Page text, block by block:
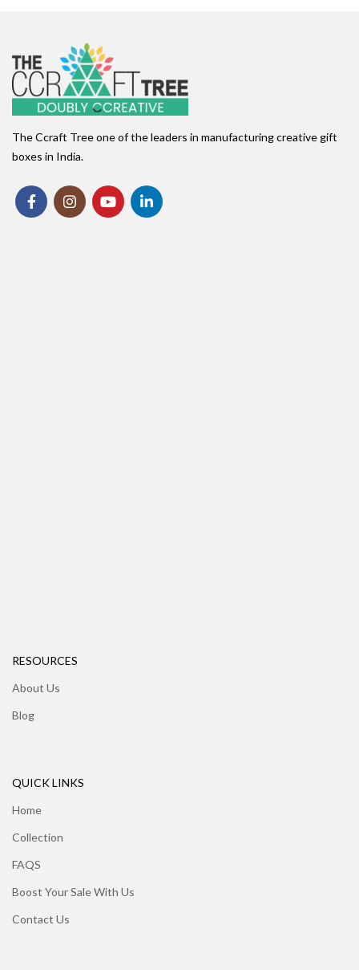
The Ccraft Tree one of the leaders in manufacturing creative gift
boxes in India.
RESOURCES
About Us
Blog
QUICK LINKS
Home
Collection
FAQS
Boost Your Sale With Us
Contact Us